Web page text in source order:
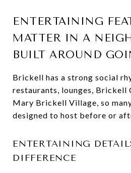
ENTERTAINING
MATTER IN A
BUILT AROUND
Brickell has a strong social
restaurants, lounges, Brickell
Mary Brickell Village, so
designed to host before or
ENTERTAINING
DIFFERENCE